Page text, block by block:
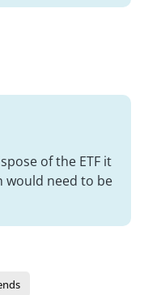
of the ETF it
would need to be